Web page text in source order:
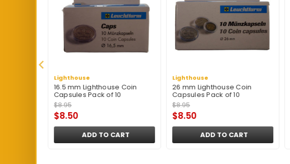
Lighthouse
16.5 mm Lighthouse Coin
Capsules Pack of 10
$8.95
$8.50
ADD TO CART
Lighthouse
26 mm Lighthouse Coin
Capsules Pack of 10
$8.95
$8.50
ADD TO CART